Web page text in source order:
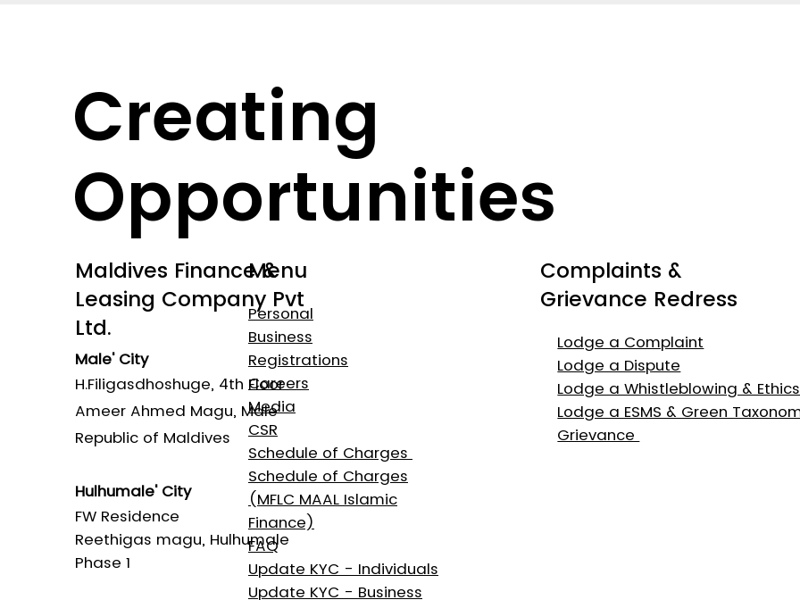
Creating
Opportunities
Maldives Finance &
Leasing Company Pvt
Ltd.
Male' City
H.Filigasdhoshuge, 4th Floor
Ameer Ahmed Magu, Male'
Republic of Maldives
Hulhumale' City​
FW Residence
Reethigas magu, Hulhumale
Phase 1
Menu
Personal
Business
Registrations
Careers
Media
CSR
Schedule of Charges
Schedule of Charges
(MFLC MAAL Islamic
Finance)
FAQ
Update KYC - Individuals
Update KYC - Business
Complaints &
Grievance Redress
Lodge a Complaint
Lodge a Dispute
Lodge a Whistleblowing &
Lodge a ESMS & Green
Grievance